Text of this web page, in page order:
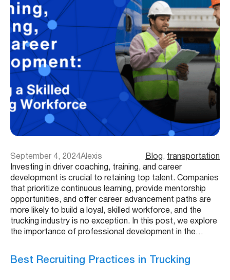
September 4, 2024Alexis Blog , transportation
Investing in driver coaching, training, and career
development is crucial to retaining top talent. Companies
that prioritize continuous learning, provide mentorship
opportunities, and offer career advancement paths are
more likely to build a loyal, skilled workforce, and the
trucking industry is no exception. In this post, we explore
the importance of professional development in the…
Best Recruiting Practices in Trucking